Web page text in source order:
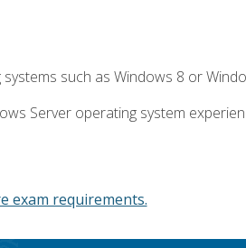
such as Windows 8 or
Server operating system
exam requirements.